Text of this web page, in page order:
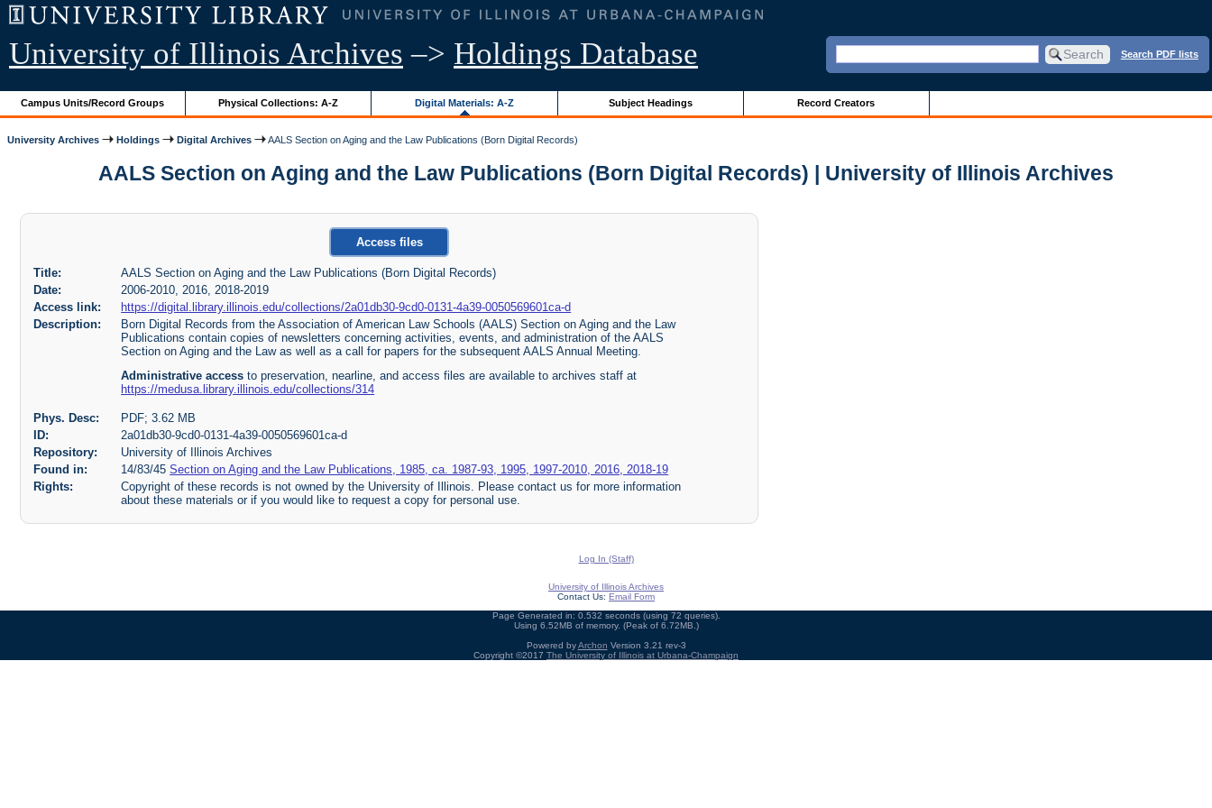
University of Illinois Archives –> Holdings Database Search PDF lists
Campus Units/Record Groups Physical Collections: A-Z Digital Materials: A-Z Subject Headings Record Creators
University Archives Holdings Digital Archives AALS Section on Aging and the Law Publications (Born Digital Records)
AALS Section on Aging and the Law Publications (Born Digital Records) | University of Illinois Archives
Access files
Title:
AALS Section on Aging and the Law Publications (Born Digital Records)
Date:
2006-2010, 2016, 2018-2019
Access link:
https://digital.library.illinois.edu/collections/2a01db30-9cd0-0131-4a39-0050569601ca-d
Description:
Born Digital Records from the Association of American Law Schools (AALS) Section on Aging and the Law
Publications contain copies of newsletters concerning activities, events, and administration of the AALS
Section on Aging and the Law as well as a call for papers for the subsequent AALS Annual Meeting.
Administrative access to preservation, nearline, and access files are available to archives staff at
https://medusa.library.illinois.edu/collections/314
Phys. Desc:
PDF; 3.62 MB
ID:
2a01db30-9cd0-0131-4a39-0050569601ca-d
Repository:
University of Illinois Archives
Found in:
14/83/45Section on Aging and the Law Publications, 1985, ca. 1987-93, 1995, 1997-2010, 2016, 2018-19
Rights:
Copyright of these records is not owned by the University of Illinois. Please contact us for more information
about these materials or if you would like to request a copy for personal use.
Log In (Staff)
University of Illinois Archives
Contact Us: Email Form
Page Generated in: 0.532 seconds (using 72 queries).
Using 6.52MB of memory. (Peak of 6.72MB.)
Powered byArchon Version 3.21 rev-3
Copyright ©2017 The University of Illinois at Urbana-Champaign